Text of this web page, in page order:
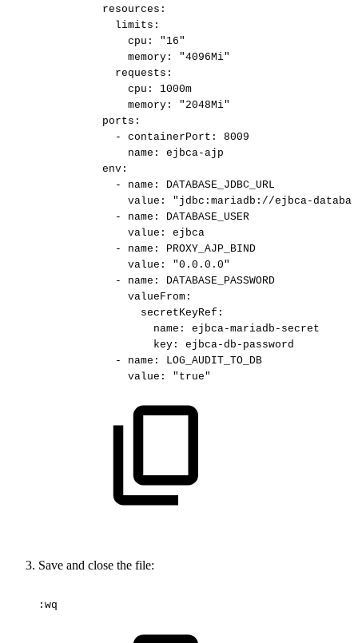
resources:
limits:
cpu:
"16"
memory:
"4096Mi"
requests:
cpu:
1000m
memory:
"2048Mi"
ports:
-
containerPort:
8009
name:
ejbca-ajp
env:
-
name:
DATABASE_JDBC_URL
value:
"jdbc:mariadb://ejbca-
-
name:
DATABASE_USER
value:
ejbca
-
name:
PROXY_AJP_BIND
value:
"0.0.0.0"
-
name:
DATABASE_PASSWORD
valueFrom:
secretKeyRef:
name:
ejbca-mariadb-secret
key:
ejbca-db-password
-
name:
LOG_AUDIT_TO_DB
value:
"true"
Save and close the file:
:wq